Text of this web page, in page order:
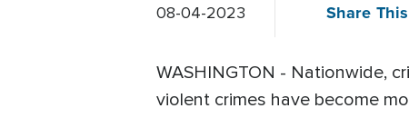
08-04-2023 Share
WASHINGTON - Nationwide,
violent crimes have become